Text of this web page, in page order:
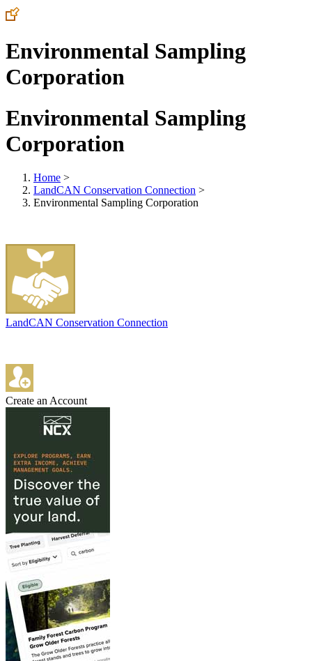
Environmental Sampling
Corporation
Environmental Sampling
Corporation
Home >
LandCAN Conservation Connection >
Environmental Sampling Corporation
LandCAN Conservation Connection
Create an Account